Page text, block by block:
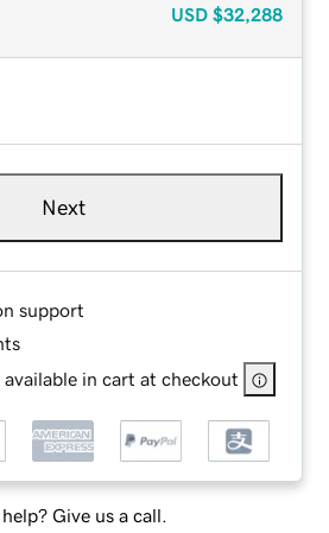
USD $32,288
Next
support
in cart at checkout
help? Give us a call.